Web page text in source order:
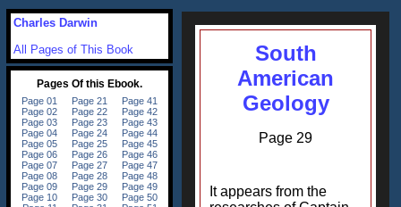
South
American
Geology
Page 29
It appears from the
Charles Darwin
All Pages of This Book